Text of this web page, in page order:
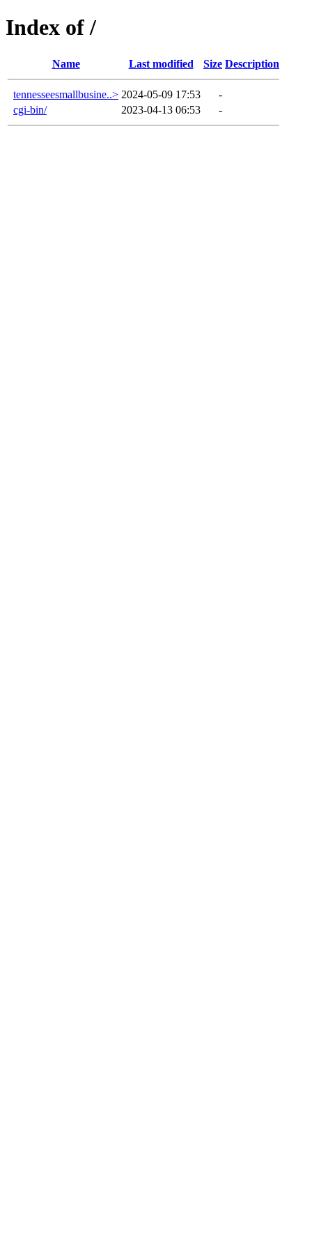
Index of /
Name Last modified Size Description
tennesseesmallbusine..> 2024-05-09 17:53
-
cgi-bin/
2023-04-13 06:53 -